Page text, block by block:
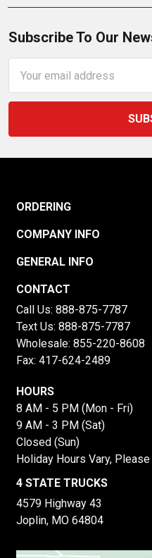
Subscribe To Our
Address
ORDERING
COMPANY INFO
GENERAL INFO
CONTACT
Call Us: 888-875-7787
Text Us: 888-875-7787
Wholesale: 855-220-8608
Fax: 417-624-2489
HOURS
8 AM - 5 PM (Mon - Fri)
9 AM - 3 PM (Sat)
Closed (Sun)
Holiday Hours Vary,
4 STATE TRUCKS
4579 Highway 43
Joplin, MO 64804